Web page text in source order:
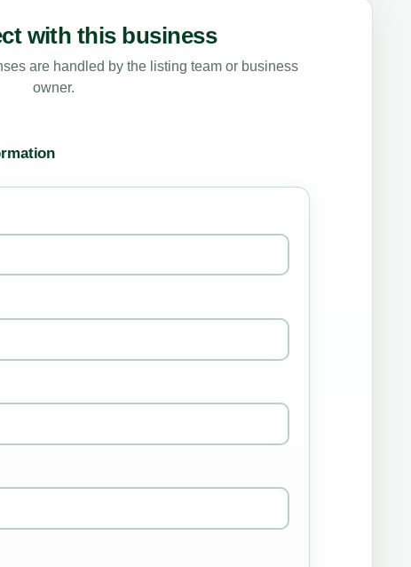
with this business
are handled by the listing team or business
owner.